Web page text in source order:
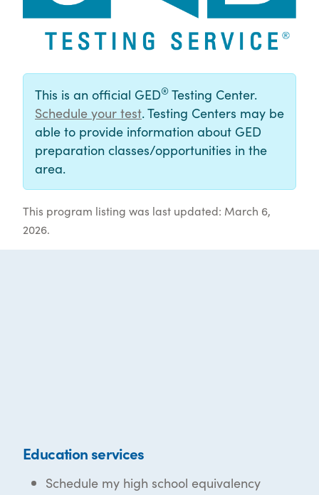
This is an official GED® Testing Center.
Schedule your test. Testing Centers may be
able to provide information about GED
preparation classes/opportunities in the
area.
This program listing was last updated: March 6,
2026.
Education services
Schedule my high school equivalency